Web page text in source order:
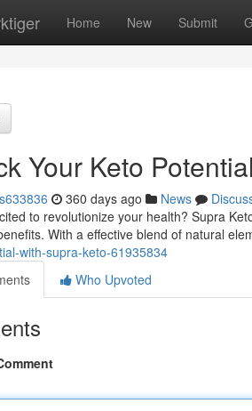
Home New Submit
Your Keto
360 days ago News
to revolutionize your health? Supra
With a effective blend of natural
with-supra-keto-61935834
Who Upvoted